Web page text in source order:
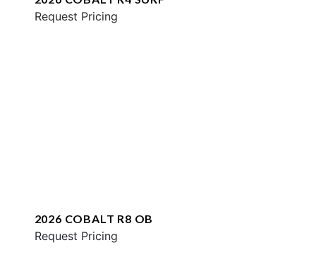
Request Pricing
2026 COBALT R8 OB
Request Pricing